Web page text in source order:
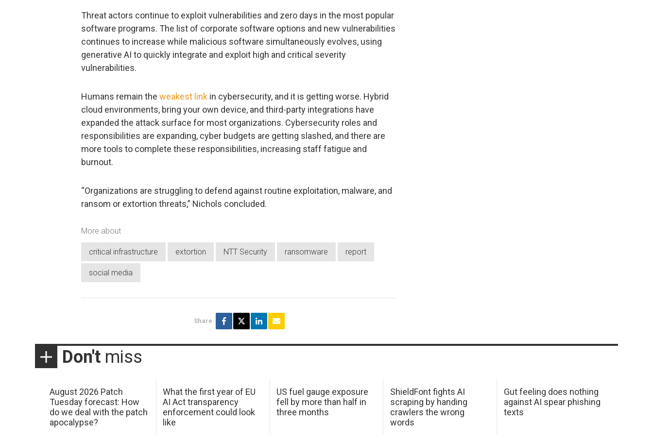
Threat actors continue to exploit vulnerabilities and zero days in the most popular
software programs. The list of corporate software options and new vulnerabilities
continues to increase while malicious software simultaneously evolves, using
generative AI to quickly integrate and exploit high and critical severity
vulnerabilities.
Humans remain the weakest link in cybersecurity, and it is getting worse. Hybrid
cloud environments, bring your own device, and third-party integrations have
expanded the attack surface for most organizations. Cybersecurity roles and
responsibilities are expanding, cyber budgets are getting slashed, and there are
more tools to complete these responsibilities, increasing staff fatigue and
burnout.
“Organizations are struggling to defend against routine exploitation, malware, and
ransom or extortion threats,” Nichols concluded.
More about
critical infrastructure extortion NTT Security ransomware report
social media
Share
Don't miss
August 2026 Patch
Tuesday forecast: How
do we deal with the patch
apocalypse?
What the first year of EU
AI Act transparency
enforcement could look
like
US fuel gauge exposure
fell by more than half in
three months
ShieldFont fights AI
scraping by handing
crawlers the wrong
words
Gut feeling does nothing
against AI spear phishing
texts